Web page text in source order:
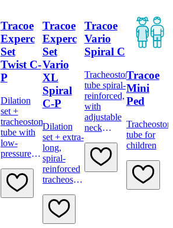
Tracoe
Experc
Set
Twist C-
P
Dilation
set +
tracheostomy
tube with
low-
pressure
minimally
traumatic
inserter
Tracoe
Experc
Set
Vario
XL
Spiral
C-P
Dilation
set + extra-
long,
spiral-
reinforced
tracheostomy
adjustable
neck
flange,
Tracoe
Vario
Spiral C
Tracheostomy
tube spiral-
reinforced,
with
adjustable
neck
low-
pressure
cuff, scale
Tracoe
Mini
Ped
tube for
children